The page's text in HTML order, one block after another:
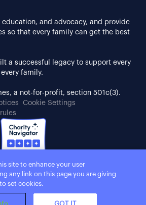
education, and advocacy, and provide
so that every family can get the best
a successful legacy to support every
family.
a not-for-profit, section 501c(3).
Cookie Settings
site to enhance your user
any link on this page you are giving
set cookies.